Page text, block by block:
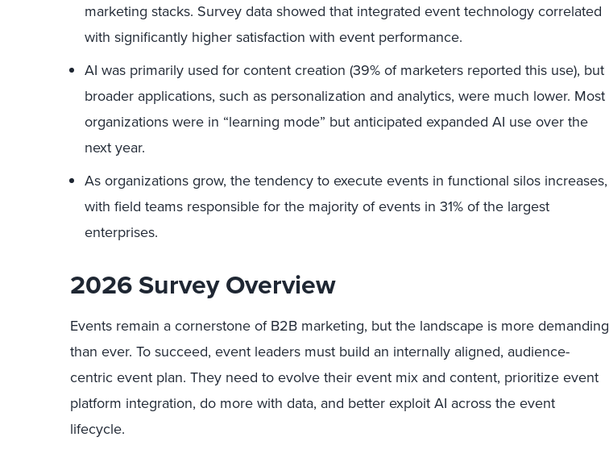
marketing stacks. Survey data showed that integrated event technology correlated
with significantly higher satisfaction with event performance.
AI was primarily used for content creation (39% of marketers reported this use), but
broader applications, such as personalization and analytics, were much lower. Most
organizations were in “learning mode” but anticipated expanded AI use over the
next year.
As organizations grow, the tendency to execute events in functional silos increases,
with field teams responsible for the majority of events in 31% of the largest
enterprises.
2026 Survey Overview
Events remain a cornerstone of B2B marketing, but the landscape is more demanding
than ever. To succeed, event leaders must build an internally aligned, audience-
centric event plan. They need to evolve their event mix and content, prioritize event
platform integration, do more with data, and better exploit AI across the event
lifecycle.